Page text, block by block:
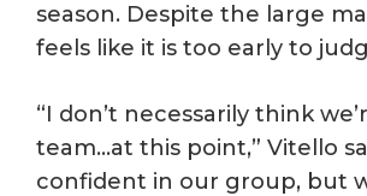
season. Despite the large
feels like it is too early to
“I don’t necessarily think
team…at this point,” Vitello
confident in our group, but